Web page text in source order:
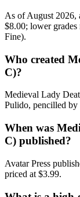
As of August 2026,
$8.00; lower
Fine).
Who created
C)?
Medieval Lady
Pulido, pencilled
When was
C) published?
Avatar Press
priced at $3.99.